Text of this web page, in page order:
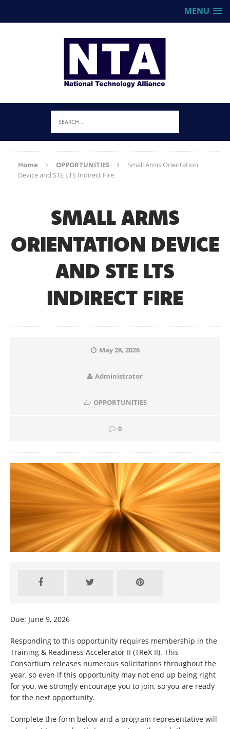
MENU
Home OPPORTUNITIES
Small Arms Orientation
Device and STE LTS Indirect Fire
SMALL ARMS
ORIENTATION DEVICE
AND STE LTS
INDIRECT FIRE
May 28, 2026
Administrator
OPPORTUNITIES
0
Due: June 9, 2026
Responding to this opportunity requires membership in the
Training & Readiness Accelerator II (TReX II). This
Consortium releases numerous solicitations throughout the
year, so even if this opportunity may not end up being right
for you, we strongly encourage you to join, so you are ready
for the next opportunity.
Complete the form below and a program representative will